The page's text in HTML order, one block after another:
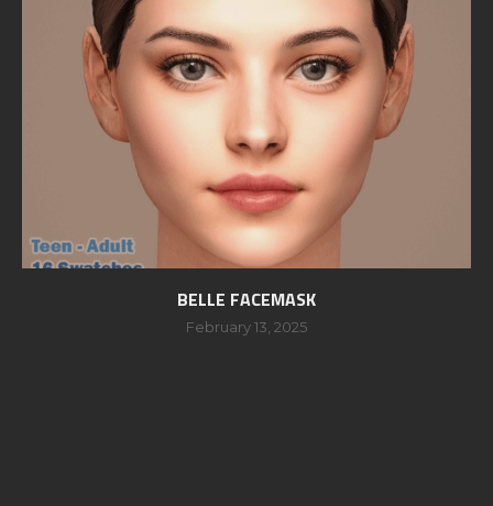
BELLE FACEMASK
February 13, 2025